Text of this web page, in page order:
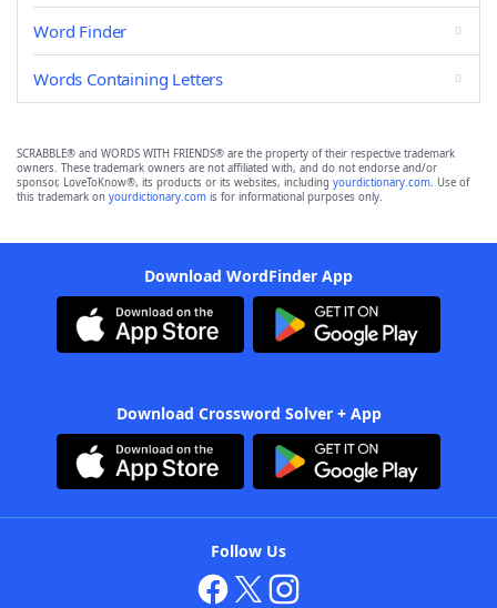
Word Finder
Words Containing Letters
SCRABBLE® and WORDS WITH FRIENDS® are the property of their respective trademark
owners. These trademark owners are not affiliated with, and do not endorse and/or
sponsor, LoveToKnow®, its products or its websites, including yourdictionary.com. Use of
this trademark on yourdictionary.com is for informational purposes only.
Download WordFinder App
Download Crossword Solver + App
Follow Us